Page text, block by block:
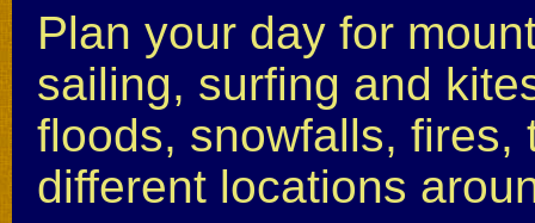
Plan your day for
sailing, surfing and
floods, snowfalls, fires,
different locations